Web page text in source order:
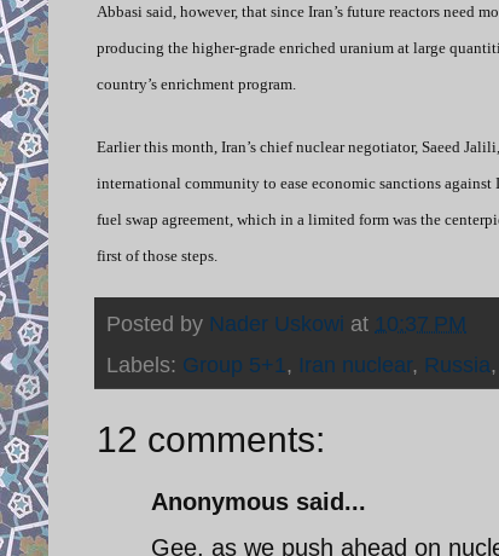
Abbasi said, however, that since Iran’s future reactors need
producing the higher-grade enriched uranium at large
country’s enrichment program.
Earlier this month, Iran’s chief nuclear negotiator, Saeed
international community to ease economic sanctions
fuel swap agreement, which in a limited form was the
first of those steps.
Posted by Nader Uskowi at 10:37 PM
Labels: Group 5+1 , Iran nuclear, Russia,
12 comments:
Anonymous said...
Gee, as we push ahead on